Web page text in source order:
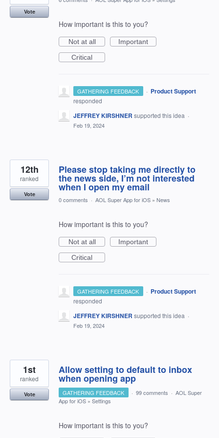
Vote
How important is this to you?
Not at all
Important
Critical
GATHERING FEEDBACK · Product Support
responded
JEFFREY KIRSHNER supported this idea ·
Feb 19, 2024
Please stop taking me directly to
the news side, I’m not interested
when I open my email
12th
ranked
Vote
0 comments · AOL Super App for iOS » News
How important is this to you?
Not at all
Important
Critical
GATHERING FEEDBACK · Product Support
responded
JEFFREY KIRSHNER supported this idea ·
Feb 19, 2024
Allow setting to default to inbox
when opening app
1st
ranked
Vote GATHERING FEEDBACK · 99 comments · AOL Super
App for iOS » Settings
How important is this to you?